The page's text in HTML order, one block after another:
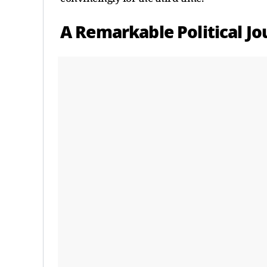
A Remarkable Political